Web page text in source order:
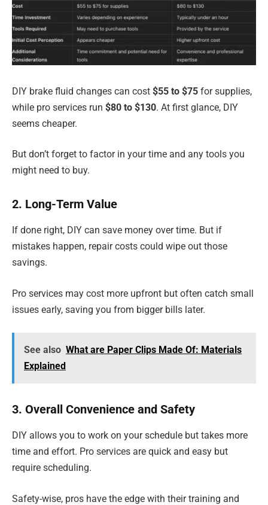
DIY brake fluid changes can cost $55 to $75 for supplies,
while pro services run $80 to $130. At first glance, DIY
seems cheaper.
But don’t forget to factor in your time and any tools you
might need to buy.
2. Long-Term Value
If done right, DIY can save money over time. But if
mistakes happen, repair costs could wipe out those
savings.
Pro services may cost more upfront but often catch small
issues early, saving you from bigger bills later.
See also What are Paper Clips Made Of: Materials
Explained
3. Overall Convenience and Safety
DIY allows you to work on your schedule but takes more
time and effort. Pro services are quick and easy but
require scheduling.
Safety-wise, pros have the edge with their training and